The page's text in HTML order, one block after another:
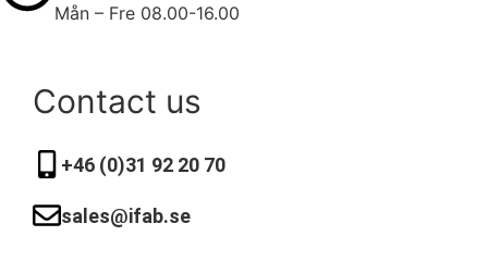
Mån – Fre 08.00-16.00
Contact us
+46 (0)31 92 20 70
sales@ifab.se